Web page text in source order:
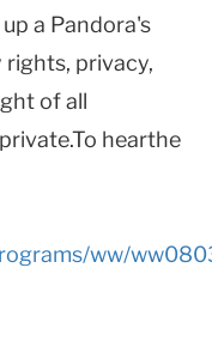
a Pandora's
rights, privacy,
of all
hearthe
ww/